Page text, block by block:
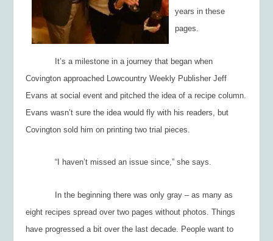
years in these
pages.
It’s a milestone in a journey that began when
Covington approached
Lowcountry Weekly Publisher Jeff
Evans at social event and pitched the idea of a recipe column.
Evans wasn’t sure the idea would fly with his readers, but
Covington sold him on printing two trial pieces.
“I haven’t missed an issue since,” she says.
In the beginning there was only gray – as many as
eight recipes spread over two pages without photos. Things
have progressed a bit over the last decade. People want to